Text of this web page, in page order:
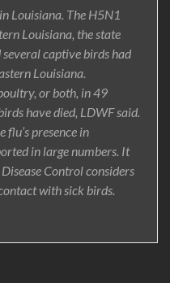
Louisiana. The H5N1
Louisiana, the state
captive birds had
Louisiana.
or both, in 49
have died, LDWF said.
presence in
in large numbers. It
Control considers
with sick birds.